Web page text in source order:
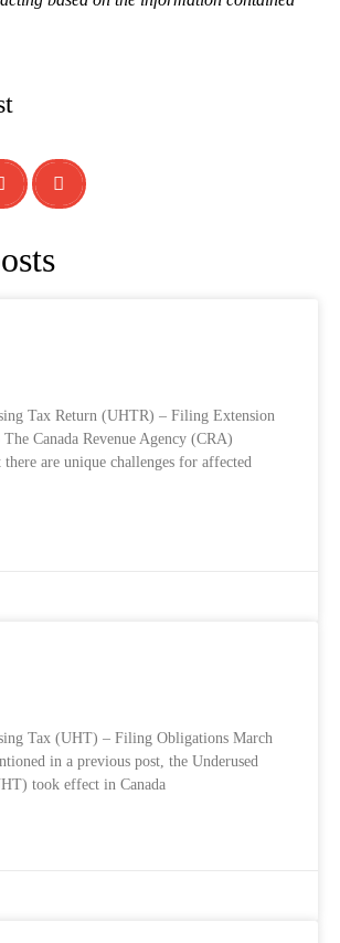
Tax Return (UHTR) – Filing Extension
Canada Revenue Agency (CRA)
there are unique challenges for affected
Tax (UHT) – Filing Obligations March
in a previous post, the Underused
took effect in Canada